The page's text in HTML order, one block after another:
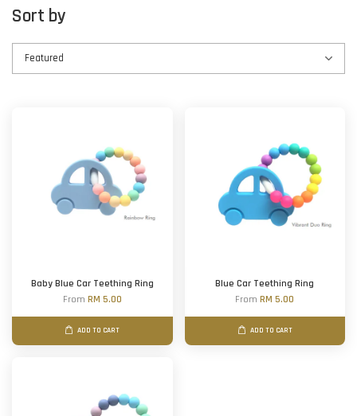
Sort by
Baby Blue Car Teething Ring
From RM 5.00
ADD TO CART
Blue Car Teething Ring
FromRM 5.00
ADD TO CART